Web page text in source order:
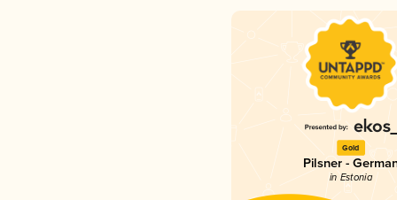
Gold
Pilsner -
in Estonia